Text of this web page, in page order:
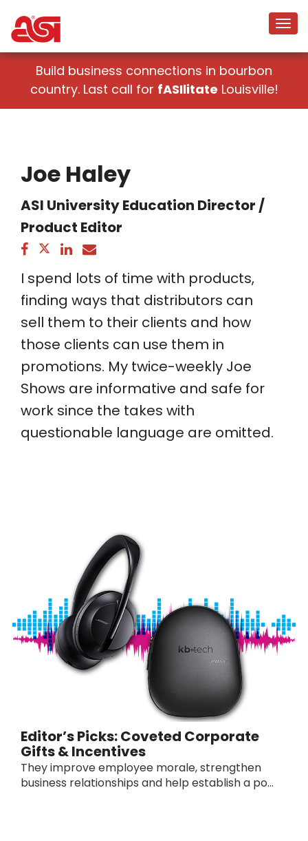
Build business connections in bourbon
country. Last call for fASIlitate Louisville!
Joe Haley
ASI University Education Director /
Product Editor
I spend lots of time with products,
finding ways that distributors can
sell them to their clients and how
those clients can use them in
promotions. My twice-weekly Joe
Shows are informative and safe for
work since the takes with
questionable language are omitted.
Editor’s Picks: Coveted Corporate
Gifts & Incentives
They improve employee morale, strengthen
business relationships and help establish a po...